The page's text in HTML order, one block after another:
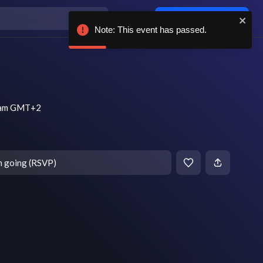
GMT+2
going (RSVP)
Note: This event has passed.